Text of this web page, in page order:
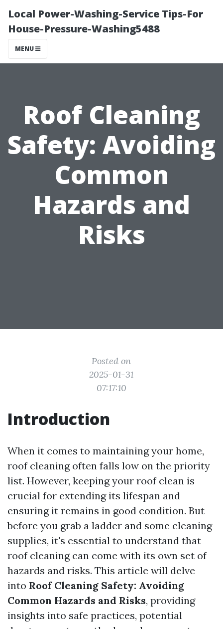
Local Power-Washing-Service Tips-For
House-Pressure-Washing5488
MENU
Roof Cleaning
Safety: Avoiding
Common
Hazards and
Risks
Posted on
2025-01-31
07:17:10
Introduction
When it comes to maintaining your home,
roof cleaning often falls low on the priority
list. However, keeping your roof clean is
crucial for extending its lifespan and
ensuring it remains in good condition. But
before you grab a ladder and some cleaning
supplies, it's essential to understand that
roof cleaning can come with its own set of
hazards and risks. This article will delve
into Roof Cleaning Safety: Avoiding
Common Hazards and Risks, providing
insights into safe practices, potential